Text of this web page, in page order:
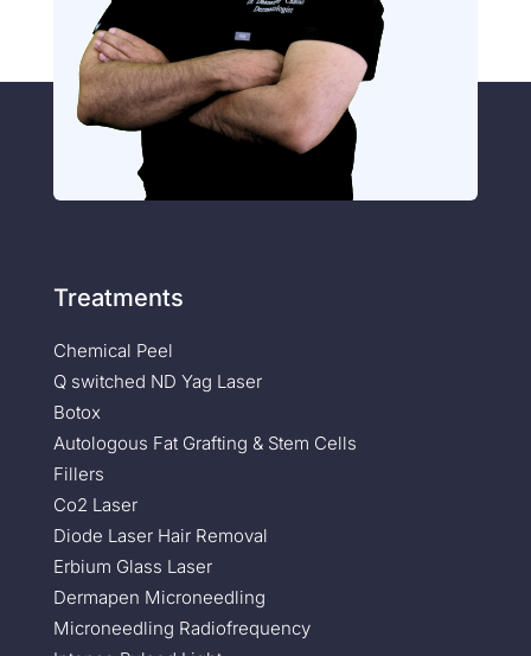
Treatments
Chemical Peel
Q switched ND Yag Laser
Botox
Autologous Fat Grafting & Stem Cells
Fillers
Co2 Laser
Diode Laser Hair Removal
Erbium Glass Laser
Dermapen Microneedling
Microneedling Radiofrequency